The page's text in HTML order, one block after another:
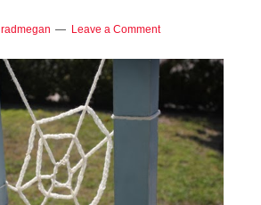
radmegan Leave a Comment